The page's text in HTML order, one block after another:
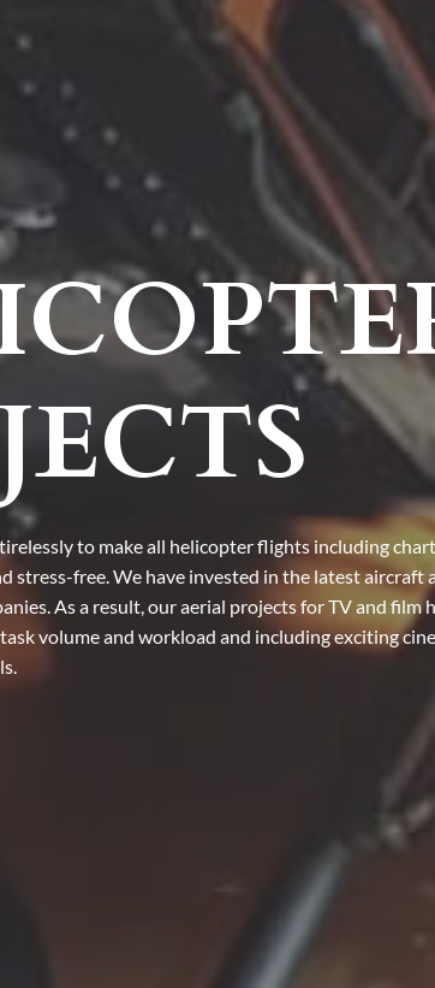
to make all helicopter flights including
stress-free. We have invested in the latest
As a result, our aerial projects for TV and film
volume and workload and including exciting